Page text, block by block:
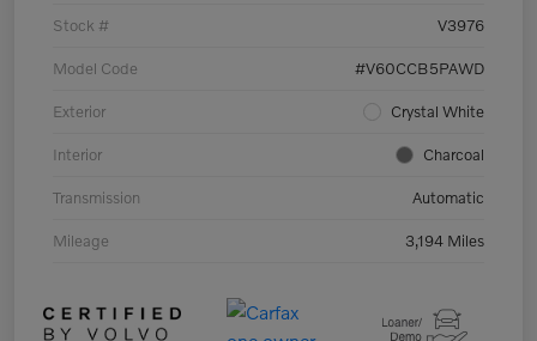
Stock # V3976
Model Code #V60CCB5PAWD
Exterior Crystal White
Interior Charcoal
Transmission Automatic
Mileage 3,194 Miles